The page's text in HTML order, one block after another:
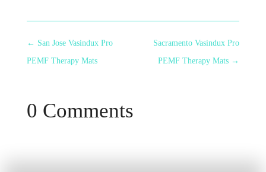
← San Jose Vasindux Pro
PEMF Therapy Mats
Sacramento Vasindux Pro
PEMF Therapy Mats →
0 Comments